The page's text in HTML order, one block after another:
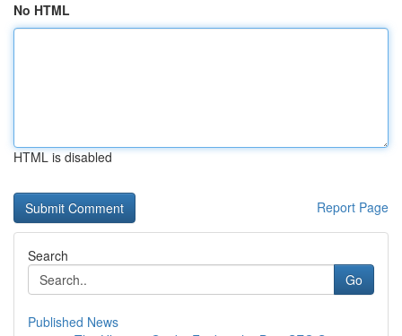
No HTML
HTML is disabled
Report Page
Search
Go
Published News